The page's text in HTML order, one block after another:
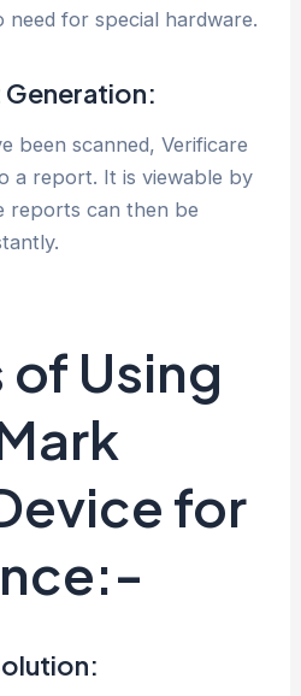
for special hardware.
been scanned, Verificare
a report. It is viewable by
reports can then be
Using
for